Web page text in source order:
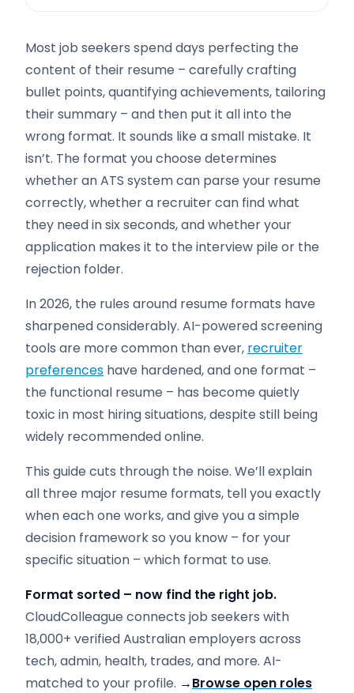
Most job seekers spend days perfecting the
content of their resume – carefully crafting
bullet points, quantifying achievements, tailoring
their summary – and then put it all into the
wrong format. It sounds like a small mistake. It
isn’t. The format you choose determines
whether an ATS system can parse your resume
correctly, whether a recruiter can find what
they need in six seconds, and whether your
application makes it to the interview pile or the
rejection folder.
In 2026, the rules around resume formats have
sharpened considerably. AI-powered screening
tools are more common than ever, recruiter
preferences have hardened, and one format –
the functional resume – has become quietly
toxic in most hiring situations, despite still being
widely recommended online.
This guide cuts through the noise. We’ll explain
all three major resume formats, tell you exactly
when each one works, and give you a simple
decision framework so you know – for your
specific situation – which format to use.
Format sorted – now find the right job.
CloudColleague connects job seekers with
18,000+ verified Australian employers across
tech, admin, health, trades, and more. AI-
matched to your profile. →Browse open roles